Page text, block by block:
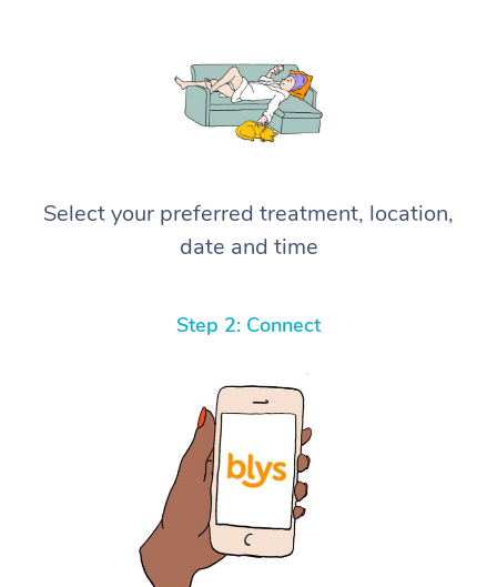
Select your preferred treatment, location,
date and time
Step 2: Connect